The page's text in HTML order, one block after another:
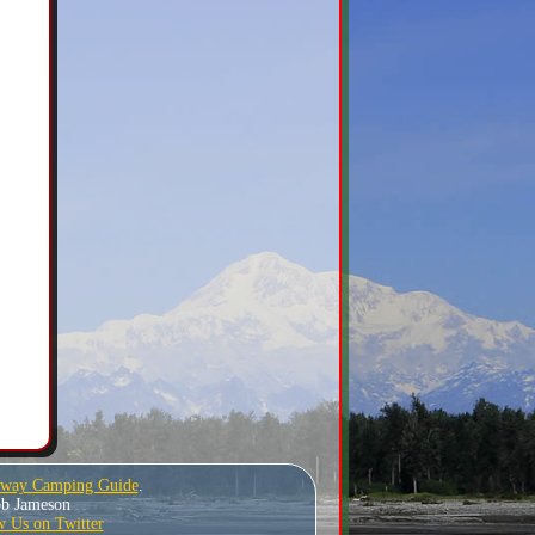
Camping Guide.
Jameson
Us on Twitter